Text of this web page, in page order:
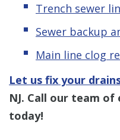
Trench sewer
Sewer backup
Main line clog
Let us fix your
NJ. Call our team
today!